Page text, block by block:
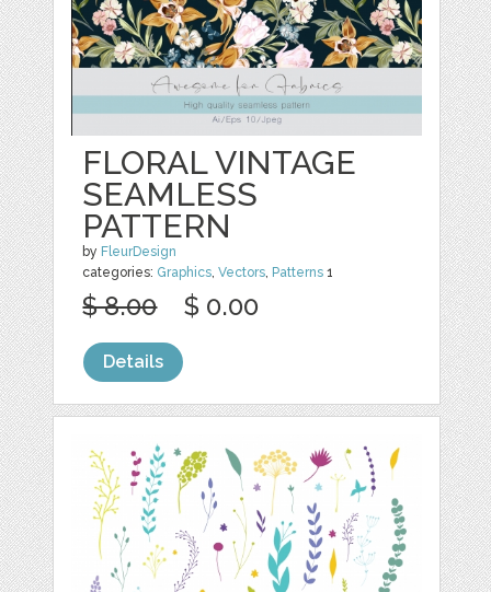
FLORAL VINTAGE
SEAMLESS
PATTERN
by FleurDesign
categories: Graphics,Vectors, Patterns 1
$ 8.00 $ 0.00
Details